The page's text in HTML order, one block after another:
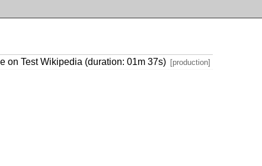
on Test Wikipedia (duration: 01m 37s) [production]